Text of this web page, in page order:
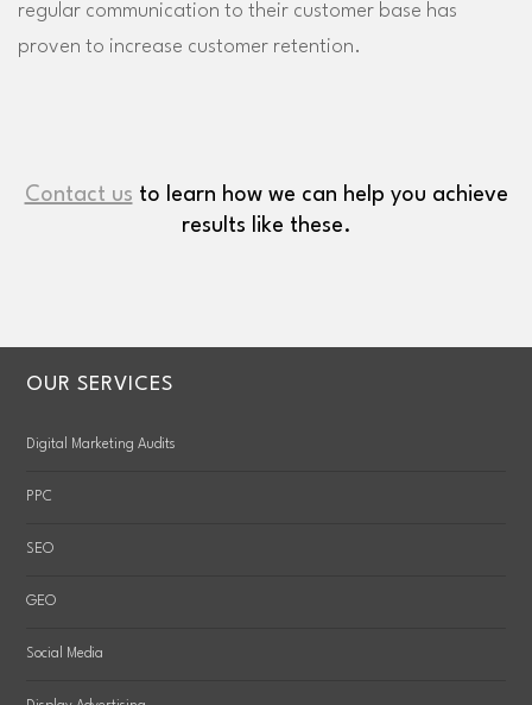
regular communication to their customer base has
proven to increase customer retention.
Contact us to learn how we can help you achieve
results like these.
OUR SERVICES
Digital Marketing Audits
PPC
SEO
GEO
Social Media